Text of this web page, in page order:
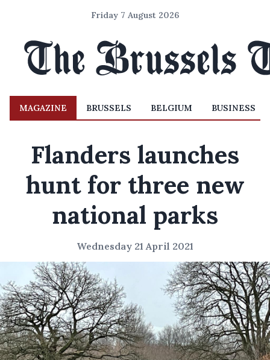
Friday 7 August 2026
MAGAZINE BRUSSELS BELGIUM BUSINESS
Flanders launches
hunt for three new
national parks
Wednesday 21 April 2021